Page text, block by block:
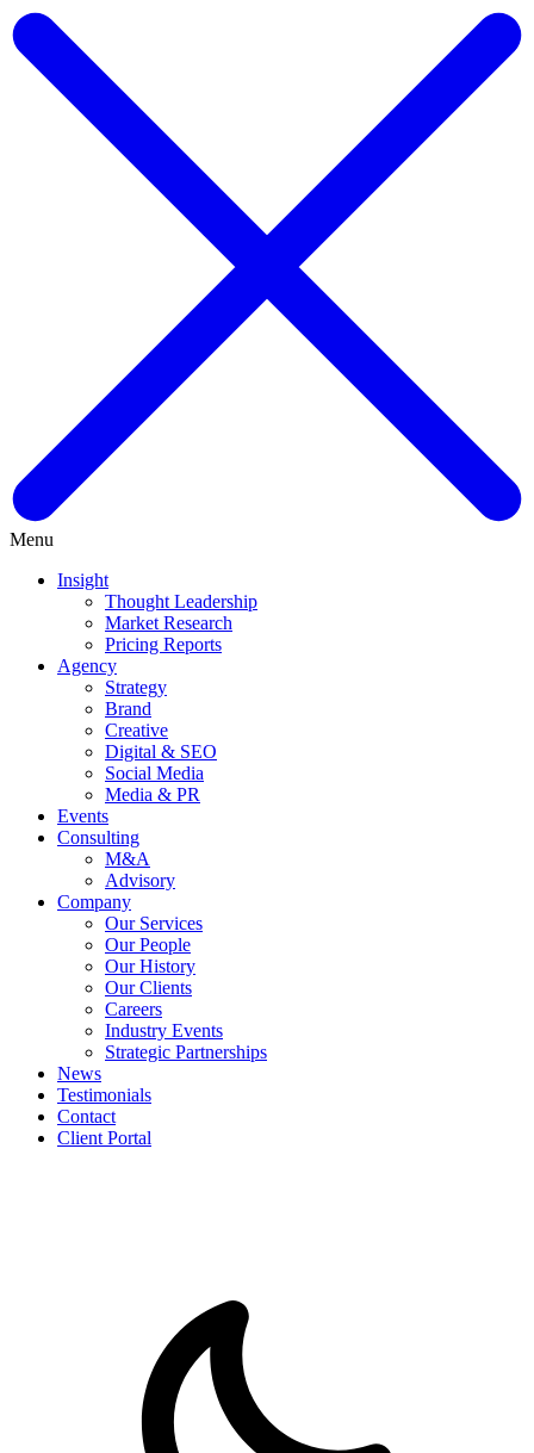
Menu
Insight
Thought Leadership
Market Research
Pricing Reports
Agency
Strategy
Brand
Creative
Digital & SEO
Social Media
Media & PR
Events
Consulting
M&A
Advisory
Company
Our Services
Our People
Our History
Our Clients
Careers
Industry Events
Strategic Partnerships
News
Testimonials
Contact
Client Portal